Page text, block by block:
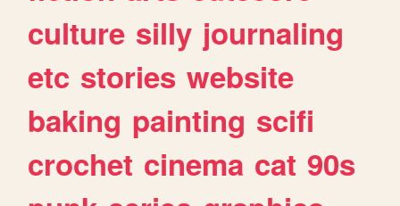
culture silly journaling
etc stories website
baking painting scifi
crochet cinema cat 90s